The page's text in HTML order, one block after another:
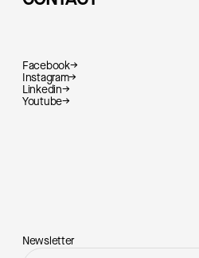
Facebook→
Instagram→
Linkedin→
Youtube→
Newsletter